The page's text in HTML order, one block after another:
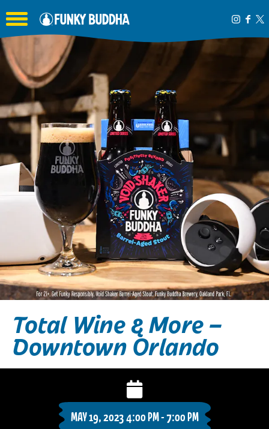
Toggle the navigation menu
Total Wine & More –
Downtown Orlando
MAY 19, 2023 4:00 PM - 7:00 PM